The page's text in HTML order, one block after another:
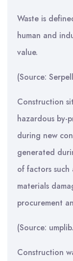
Waste is
human and
value.
(Source:
Construction
hazardous by-
during new
generated
of factors such
materials
procurement
(Source:
Construction